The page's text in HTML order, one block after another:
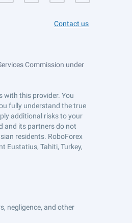
Contact us
Commission under
with this provider. You
fully understand the true
additional risks to your
and its partners do not
residents. RoboForex
Eustatius, Tahiti, Turkey,
negligence, and other